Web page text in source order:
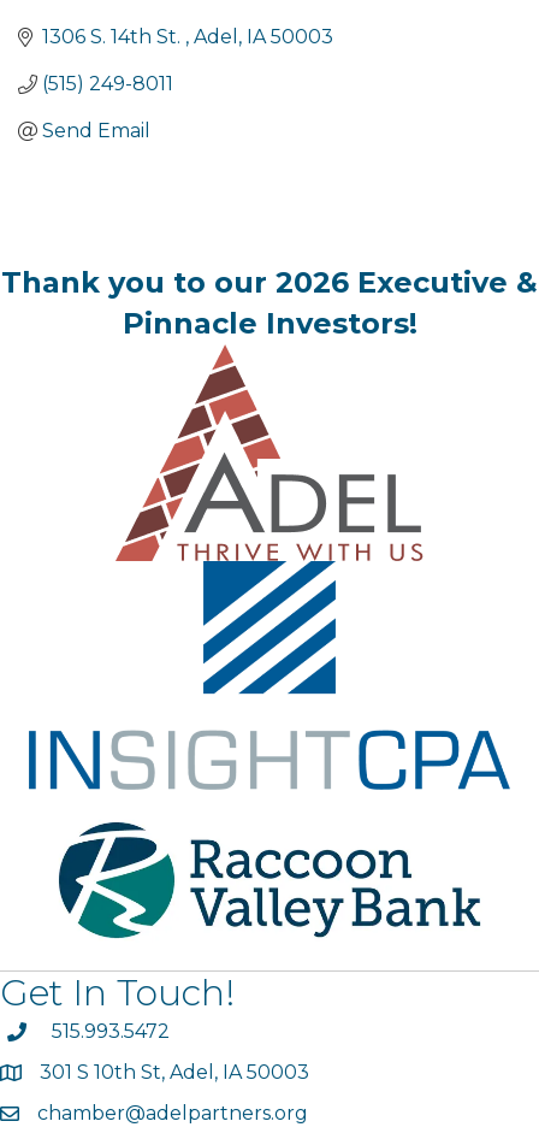
1306 S. 14th St. Adel IA 50003
(515) 249-8011
Send Email
Thank you to our 2026 Executive &
Pinnacle Investors!
Get In Touch!
phone515.993.5472
map301 S 10th St, Adel, IA 50003
emailchamber@adelpartners.org